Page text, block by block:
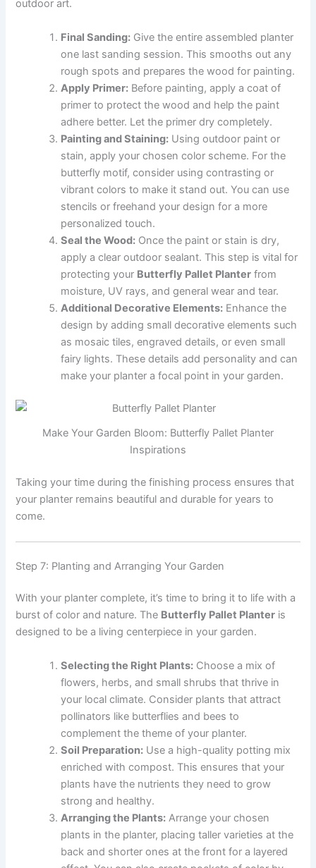
outdoor art.
Final Sanding: Give the entire assembled planter
one last sanding session. This smooths out any
rough spots and prepares the wood for painting.
Apply Primer: Before painting, apply a coat of
primer to protect the wood and help the paint
adhere better. Let the primer dry completely.
Painting and Staining: Using outdoor paint or
stain, apply your chosen color scheme. For the
butterfly motif, consider using contrasting or
vibrant colors to make it stand out. You can use
stencils or freehand your design for a more
personalized touch.
Seal the Wood: Once the paint or stain is dry,
apply a clear outdoor sealant. This step is vital for
protecting your Butterfly Pallet Planter from
moisture, UV rays, and general wear and tear.
Additional Decorative Elements: Enhance the
design by adding small decorative elements such
as mosaic tiles, engraved details, or even small
fairy lights. These details add personality and can
make your planter a focal point in your garden.
Make Your Garden Bloom: Butterfly Pallet Planter
Inspirations
Taking your time during the finishing process ensures that
your planter remains beautiful and durable for years to
come.
Step 7: Planting and Arranging Your Garden
With your planter complete, it’s time to bring it to life with a
burst of color and nature. The Butterfly Pallet Planter is
designed to be a living centerpiece in your garden.
Selecting the Right Plants: Choose a mix of
flowers, herbs, and small shrubs that thrive in
your local climate. Consider plants that attract
pollinators like butterflies and bees to
complement the theme of your planter.
Soil Preparation: Use a high-quality potting mix
enriched with compost. This ensures that your
plants have the nutrients they need to grow
strong and healthy.
Arranging the Plants: Arrange your chosen
plants in the planter, placing taller varieties at the
back and shorter ones at the front for a layered